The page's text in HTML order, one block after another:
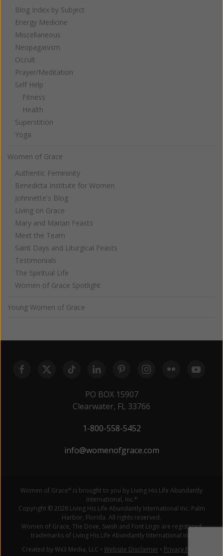
Blog Index by Subject
Energy Medicine
Miscellaneous
Neopaganism
Occult
Prayer/Meditation
Self Help
Fitness
Health
Superstition
Yoga
Women of Grace
Authentic Femininity
Benedicta Institute for Women
Johnnette's Blog
Living on Grace
Mary and Marian Feasts
Meet the Team
Saint Days and Liturgical Feasts
Testimonials
The Spiritual Life
Women of Grace Spotlight
Young Women of Grace
PO BOX 15907
Clearwater, FL 33766
1-800-558-5452
info@womenofgrace.com
Women of Grace® is brought to you by Living His Life Abundantly
International, Inc.®
Copyright © 2026 Living His Life Abundantly International Inc. Palm
Harbor, Florida. All rights reserved.
Women of Grace, The Dove, Swish and Font Logo are registered
trademarks of Living His Life Abundantly International Inc.
Created by Wx3 Media, LLC • Website Disclaimer• Privacy Policy